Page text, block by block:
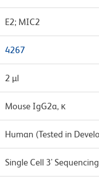
E2; MIC2
4267
2 µl
Mouse IgG2a, κ
Human (Tested in
Single Cell 3'